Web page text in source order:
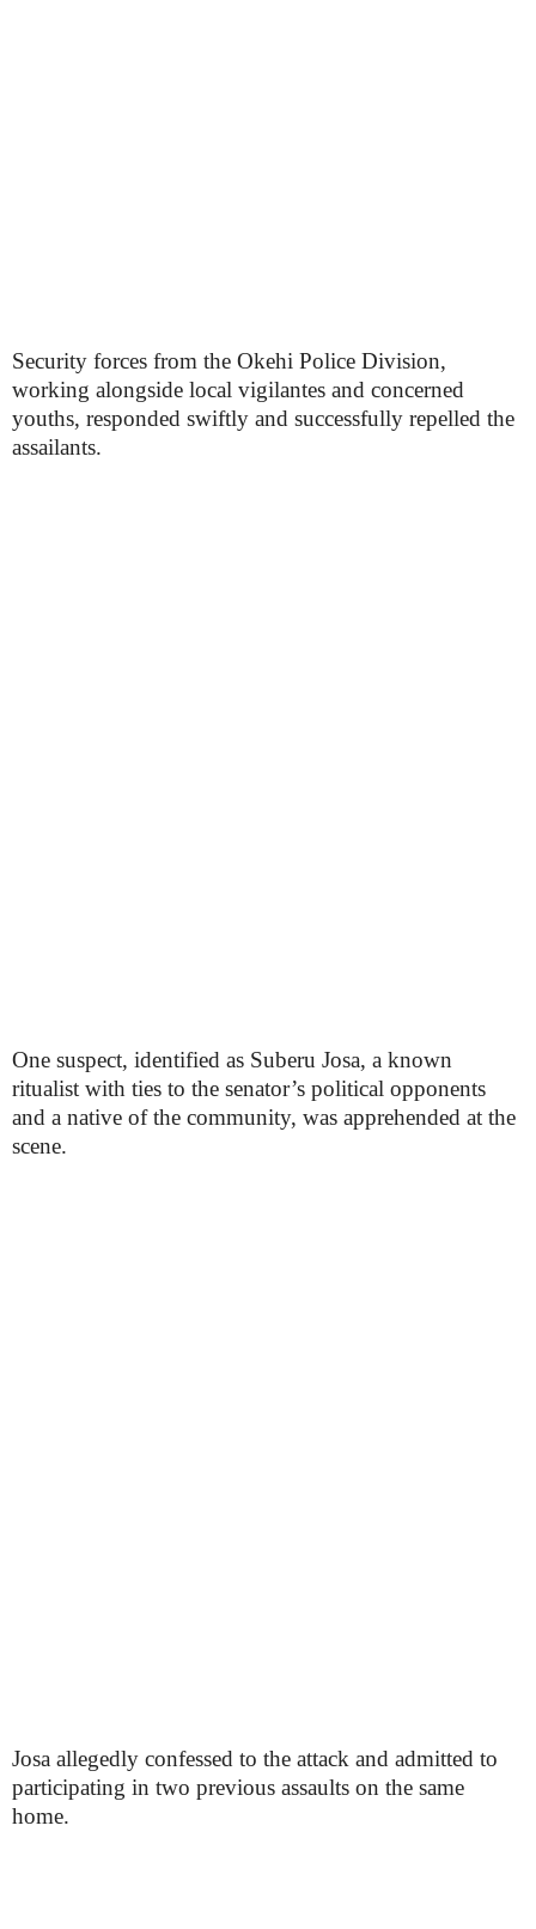
Security forces from the Okehi Police Division,
working alongside local vigilantes and concerned
youths, responded swiftly and successfully repelled the
assailants.
One suspect, identified as Suberu Josa, a known
ritualist with ties to the senator’s political opponents
and a native of the community, was apprehended at the
scene.
Josa allegedly confessed to the attack and admitted to
participating in two previous assaults on the same
home.